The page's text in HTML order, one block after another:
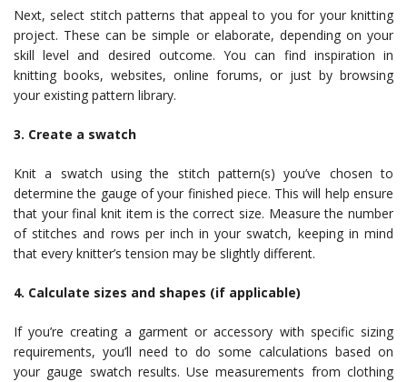
Next, select stitch patterns that appeal to you for your knitting
project. These can be simple or elaborate, depending on your
skill level and desired outcome. You can find inspiration in
knitting books, websites, online forums, or just by browsing
your existing pattern library.
3. Create a swatch
Knit a swatch using the stitch pattern(s) you’ve chosen to
determine the gauge of your finished piece. This will help ensure
that your final knit item is the correct size. Measure the number
of stitches and rows per inch in your swatch, keeping in mind
that every knitter’s tension may be slightly different.
4. Calculate sizes and shapes (if applicable)
If you’re creating a garment or accessory with specific sizing
requirements, you’ll need to do some calculations based on
your gauge swatch results. Use measurements from clothing